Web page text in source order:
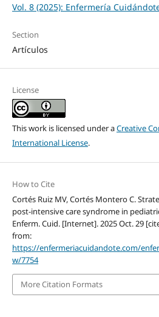
Vol. 8 (2025): Enfermería
Section
Artículos
License
This work is licensed under aCreative
International License.
How to Cite
Cortés Ruiz MV, Cortés Montero C.
post-intensive care syndrome in
Enferm. Cuid. [Internet]. 2025 Oct. 29
from:
https://enfermeriacuidandote.com/
w/7754
More Citation Formats